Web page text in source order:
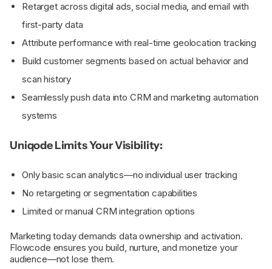
Retarget across digital ads, social media, and email with
first-party data
Attribute performance with real-time geolocation tracking
Build customer segments based on actual behavior and
scan history
Seamlessly push data into CRM and marketing automation
systems
Uniqode Limits Your Visibility:
Only basic scan analytics—no individual user tracking
No retargeting or segmentation capabilities
Limited or manual CRM integration options
Marketing today demands data ownership and activation.
Flowcode ensures you build, nurture, and monetize your
audience—not lose them.